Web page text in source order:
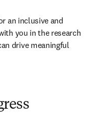
an inclusive and
you in the research
drive meaningful